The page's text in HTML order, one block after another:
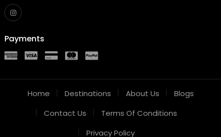
Payments
Home Destinations About Us
Blogs
Contact Us
Terms Of Conditions
Privacy Policy